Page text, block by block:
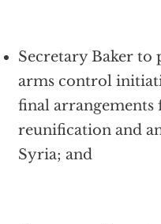
Secretary Baker to
arms control
final arrangements
reunification and
Syria; and